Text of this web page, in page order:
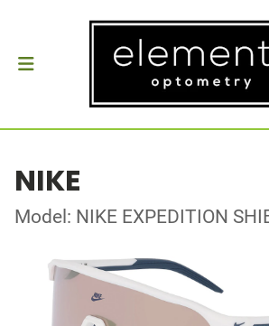
NIKE
Model: NIKE EXPEDITION